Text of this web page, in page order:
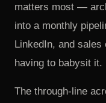
matters most —
into a monthly
LinkedIn, and sales
having to babysit it.
The through-line